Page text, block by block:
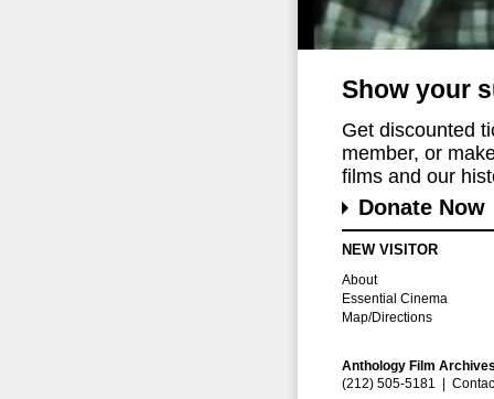
Show your
Get discounted
member, or
films and our
Donate Now
NEW VISITOR
About
Essential Cinema
Map/Directions
Anthology Film
(212) 505-5181 |